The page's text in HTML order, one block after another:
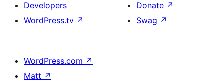
Developers
WordPress.tv ↗
Donate ↗
Swag ↗
WordPress.com ↗
Matt ↗